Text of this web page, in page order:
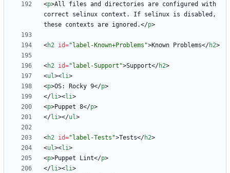
<p>All files and directories are configured with
correct selinux context. If selinux is disabled,
these contexts are ignored.</p>
<h2 id="label-Known+Problems">Known Problems</h2>
<h2 id="label-Support">Support</h2>
<ul><li>
<p>OS: Rocky 9</p>
</li><li>
<p>Puppet 8</p>
</li></ul>
<h2 id="label-Tests">Tests</h2>
<ul><li>
<p>Puppet Lint</p>
</li><li>